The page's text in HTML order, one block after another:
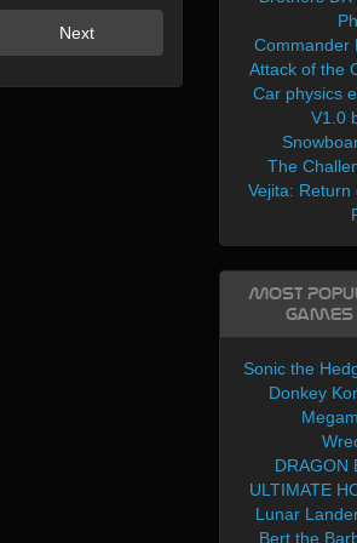
Next
Commander
Attack of the
Car physics
V1.0
The
Vejita: Return
Most
Games
Sonic the
Donkey
DRAGON
ULTIMATE
Lunar
Bert the